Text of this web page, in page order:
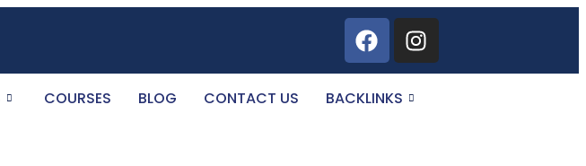
COURSES BLOG CONTACT US
BACKLINKS